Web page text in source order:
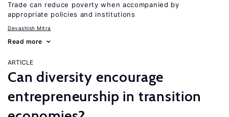
Trade can reduce poverty when accompanied by
appropriate policies and institutions
Devashish Mitra
Read more
ARTICLE
Can diversity encourage
entrepreneurship in transition